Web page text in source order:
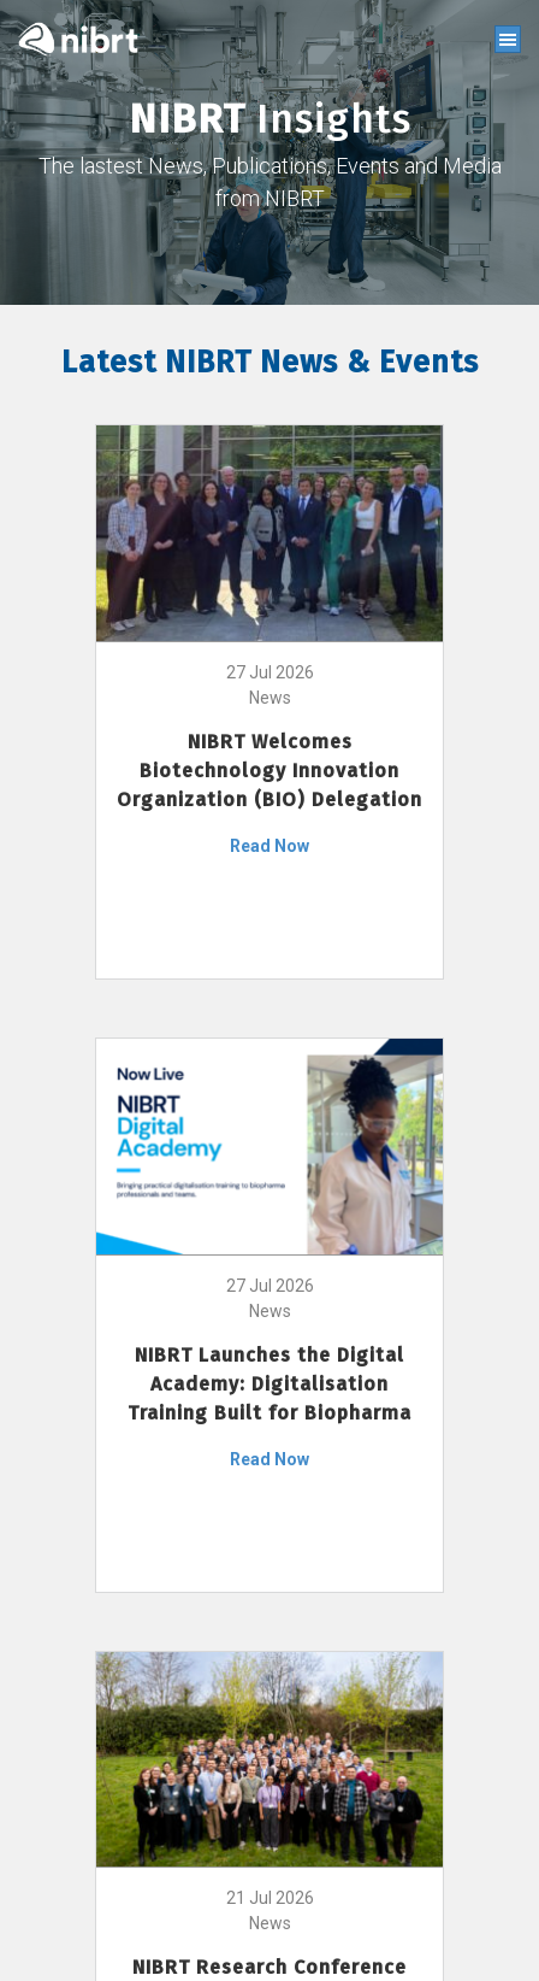
NIBRTInsights
The lastest News, Publications, Events and Media
from NIBRT
Latest NIBRT News & Events
27 Jul 2026
News
NIBRT Welcomes
Biotechnology Innovation
Organization (BIO) Delegation
Read Now
27 Jul 2026
News
NIBRT Launches the Digital
Academy: Digitalisation
Training Built for Biopharma
Read Now
21 Jul 2026
News
NIBRT Research Conference